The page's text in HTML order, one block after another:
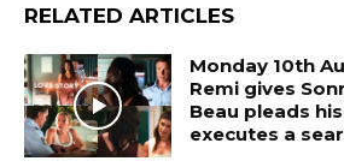
RELATED ARTICLES
Monday 10th
Remi gives
Beau pleads
executes a